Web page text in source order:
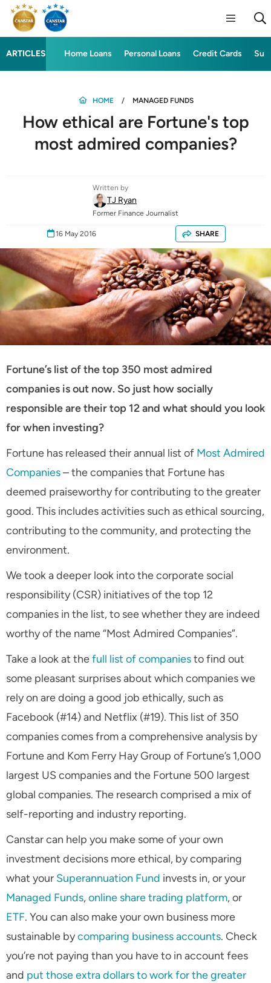
ARTICLES Home Loans Personal Loans Credit Cards
HOME MANAGED FUNDS
How ethical are Fortune's top
most admired companies?
Written by
TJ Ryan
Former Finance Journalist
16 May 2016 SHARE
Fortune’s list of the top 350 most admired
companies is out now. So just how socially
responsible are their top 12 and what should you look
for when investing?
Fortune has released their annual list of Most Admired
Companies– the companies that Fortune has
deemed praiseworthy for contributing to the greater
good. This includes activities such as ethical sourcing,
contributing to the community, and protecting the
environment.
We took a deeper look into the corporate social
responsibility (CSR) initiatives of the top 12
companies in the list, to see whether they are indeed
worthy of the name “Most Admired Companies”.
Take a look at thefull list of companiesto find out
some pleasant surprises about which companies we
rely on are doing a good job ethically, such as
Facebook (#14) and Netflix (#19). This list of 350
companies comes from a comprehensive analysis by
Fortune and Kom Ferry Hay Group of Fortune’s 1,000
largest US companies and the Fortune 500 largest
global companies. The research comprised a mix of
self-reporting and industry reporting.
Canstar can help you make some of your own
investment decisions more ethical, by comparing
what your Superannuation Fund invests in, or your
Managed Funds,online share trading platform, or
ETF. You can also make your own business more
sustainable bycomparing business accounts. Check
you’re not paying than you have to in account fees
and put those extra dollars to work for the greater